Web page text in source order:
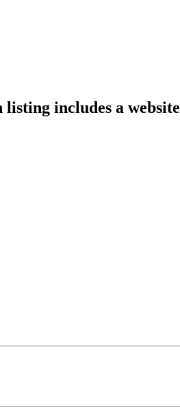
includes a website